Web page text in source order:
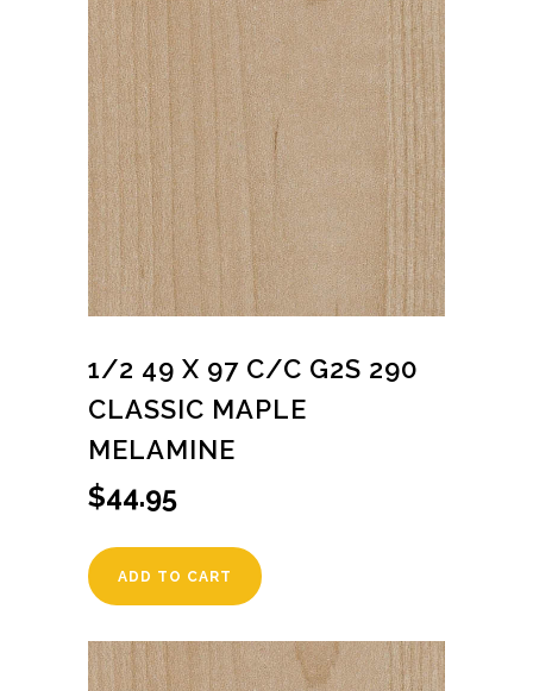
1/2 49 X 97 C/C G2S 290
CLASSIC MAPLE
MELAMINE
$44.95
ADD TO CART